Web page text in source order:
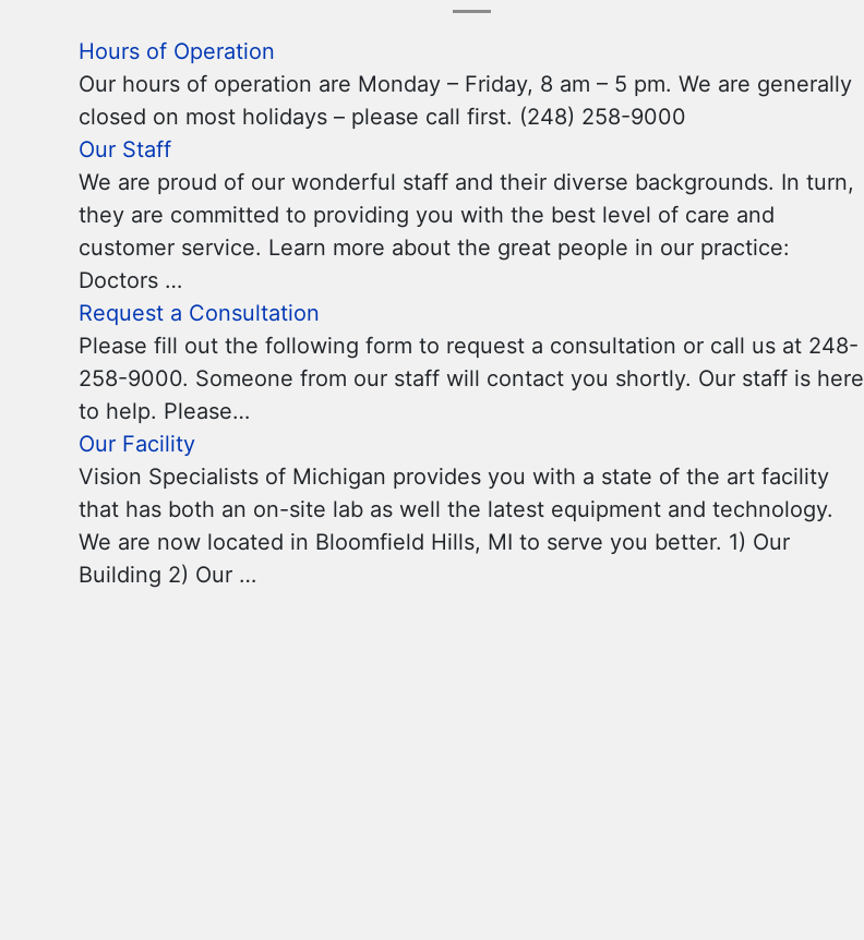
Hours of Operation
Our hours of operation are Monday – Friday, 8 am – 5 pm. We are generally
closed on most holidays – please call first. (248) 258-9000
Our Staff
We are proud of our wonderful staff and their diverse backgrounds. In turn,
they are committed to providing you with the best level of care and
customer service. Learn more about the great people in our practice:
Doctors …
Request a Consultation
Please fill out the following form to request a consultation or call us at 248-
258-9000. Someone from our staff will contact you shortly. Our staff is here
to help. Please…
Our Facility
Vision Specialists of Michigan provides you with a state of the art facility
that has both an on-site lab as well the latest equipment and technology.
We are now located in Bloomfield Hills, MI to serve you better. 1) Our
Building 2) Our …